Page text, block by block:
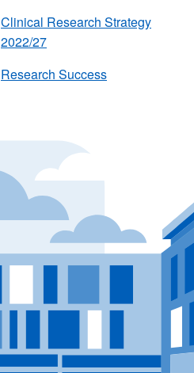
Clinical Research Strategy
2022/27
Research Success